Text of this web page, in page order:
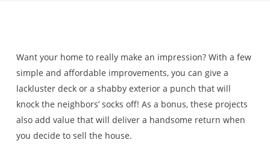
Want your home to really make an impression? With a few
simple and affordable improvements, you can give a
lackluster deck or a shabby exterior a punch that will
knock the neighbors’ socks off! As a bonus, these projects
also add value that will deliver a handsome return when
you decide to sell the house.